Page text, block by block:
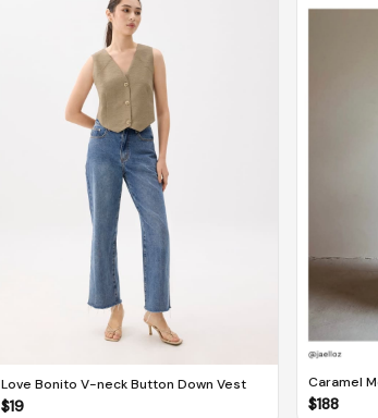
Love Bonito V-neck Button Down Vest
$19
Caramel
Sasha Kiora
$188